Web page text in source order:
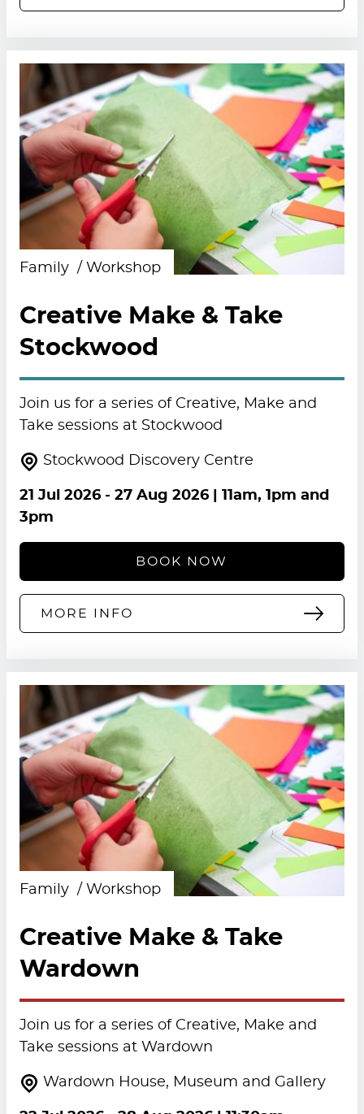
Family Workshop
Creative Make & Take
Stockwood
Join us for a series of Creative, Make and
Take sessions at Stockwood
Stockwood Discovery Centre
21 Jul 2026- 27 Aug 2026| 11am, 1pm and
3pm
BOOK NOW
MORE INFO
Family Workshop
Creative Make & Take
Wardown
Join us for a series of Creative, Make and
Take sessions at Wardown
Wardown House, Museum and Gallery